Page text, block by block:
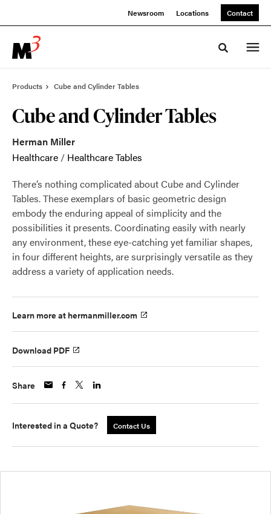
Newsroom Locations Contact
Toggle
Products Cube and Cylinder Tables
Cube and Cylinder Tables
Herman Miller
Healthcare / Healthcare Tables
There’s nothing complicated about Cube and Cylinder
Tables. These exemplars of basic geometric design
embody the enduring appeal of simplicity and the
possibilities it presents. Coordinating easily with nearly
any environment, these eye-catching yet familiar shapes,
in four different heights, are surprisingly versatile as they
address a variety of application needs.
Learn more at hermanmiller.com
Download PDF
Share
Interested in a Quote? Contact Us